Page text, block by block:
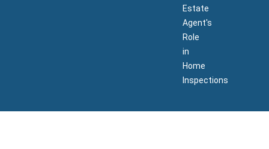
Estate
Agent's
Role
in
Home
Inspections